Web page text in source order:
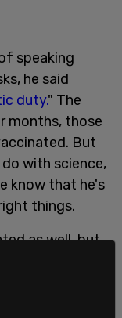
speaking
he said
duty." The
months, those
But
with science,
know that he's
things.
as well, but
two masks. "I
team